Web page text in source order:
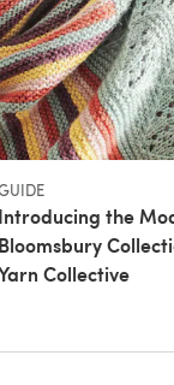
Introducing the
Bloomsbury
Collective